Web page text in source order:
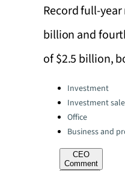
Record full-
billion and
of $2.5 billion,
Categories:Investment
Investment
Office
Business and
CEO
Comment